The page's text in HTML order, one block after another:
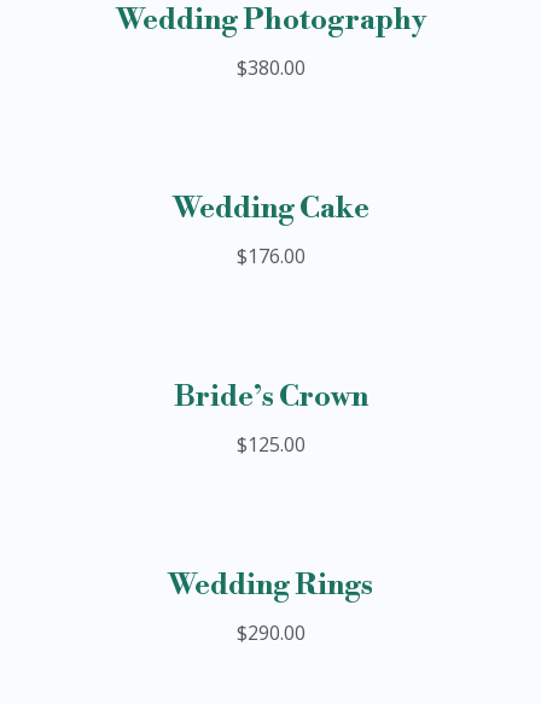
Wedding Photography
$380.00
Wedding Cake
$176.00
Bride’s Crown
$125.00
Wedding Rings
$290.00